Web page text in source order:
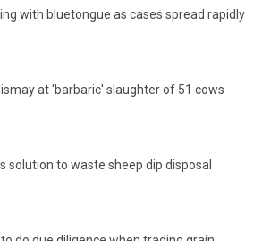
with bluetongue as cases spread rapidly
at 'barbaric' slaughter of 51 cows
solution to waste sheep dip disposal